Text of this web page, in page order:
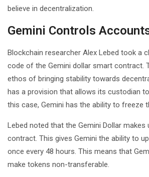
believe in decentralization.
Gemini Controls
Blockchain researcher Alex Lebed took a
code of the Gemini dollar smart contract.
ethos of bringing stability towards
has a provision that allows its custodian
this case, Gemini has the ability to freeze
Lebed noted that the Gemini Dollar makes
contract. This gives Gemini the ability to
once every 48 hours. This means that
make tokens non-transferable.